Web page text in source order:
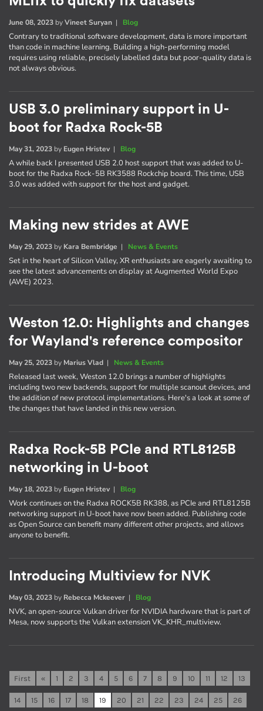
June 08, 2023 byVineet Suryan | Blog
Contrary to traditional software development, data is more important
than code in machine learning. Building a high-performing model
requires using reliable, precisely labelled data but poor-quality data is
not always obvious.
USB 3.0 preliminary support in U-
boot for Radxa Rock-5B
May 31, 2023 by Eugen Hristev| Blog
A while back I presented USB 2.0 host support that was added to U-
boot for the Radxa Rock-5B RK3588 Rockchip board. This time, USB
3.0 was added with support for the host and gadget.
Making new strides at AWE
May 29, 2023 by Kara Bembridge | News & Events
Set in the heart of Silicon Valley, XR enthusiasts are eagerly awaiting to
see the latest advancements on display at Augmented World Expo
(AWE) 2023.
Weston 12.0: Highlights and changes
for Wayland's reference compositor
May 25, 2023 by Marius Vlad | News & Events
Released last week, Weston 12.0 brings a number of highlights
including two new backends, support for multiple scanout devices, and
the addition of new protocol implementations. Here's a look at some of
the changes that have landed in this new version.
Radxa Rock-5B PCIe and RTL8125B
networking in U-boot
May 18, 2023 by Eugen Hristev| Blog
Work continues on the Radxa ROCK5B RK388, as PCIe and RTL8125B
networking support in U-boot have now been added. Publishing code
as Open Source can benefit many different other projects, and allows
anyone to benefit.
Introducing Multiview for NVK
May 03, 2023 by Rebecca Mckeever | Blog
NVK, an open-source Vulkan driver for NVIDIA hardware that is part of
Mesa, now supports the Vulkan extension VK_KHR_multiview.
First « 1 2 3 4 5 6 7 8 9 10 11 12 13
14 15 16 17 18 19 20 21 22 23 24 25 26